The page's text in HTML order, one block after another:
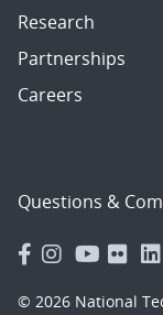
Research
Partnerships
Careers
Questions &
© 2026 National